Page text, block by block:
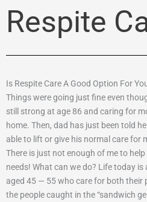
Respite
Is Respite Care A Good Option For
Things were going just fine even
still strong at age 86 and caring for
home. Then, dad has just been told
able to lift or give his normal care for
There is just not enough of me to
needs! What can we do? Life today
aged 45 — 55 who care for both their
the people caught in the “sandwich